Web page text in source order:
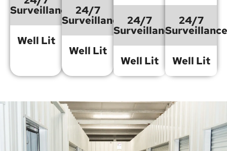
Surveillance
Well Lit
24/7
Surveillance
Well Lit
24/7
Surveillance
Well Lit
24/7
Surveillance
Well Lit